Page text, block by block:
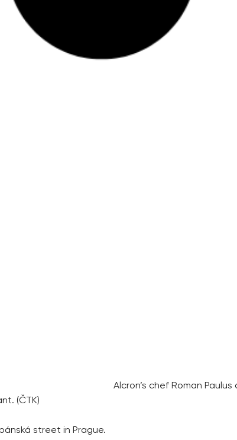
Alcron’s chef Roman
(ČTK)
street in Prague.